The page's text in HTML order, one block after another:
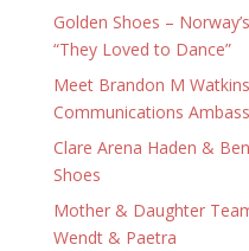
Golden Shoes –
“They Loved to Dance”
Meet Brandon M
Communications
Clare Arena Haden &
Shoes
Mother & Daughter
Wendt & Paetra